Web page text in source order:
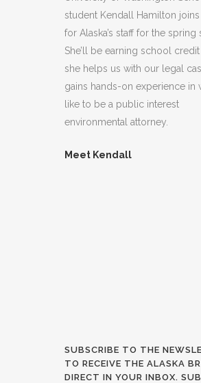
student Kendall Hamilton joins
for Alaska’s staff for the spring
She’ll be earning school
she helps us with our legal
gains hands-on experience in
like to be a public interest
environmental attorney.
Meet Kendall
SUBSCRIBE TO THE
TO RECEIVE THE ALASKA
DIRECT IN YOUR INBOX.